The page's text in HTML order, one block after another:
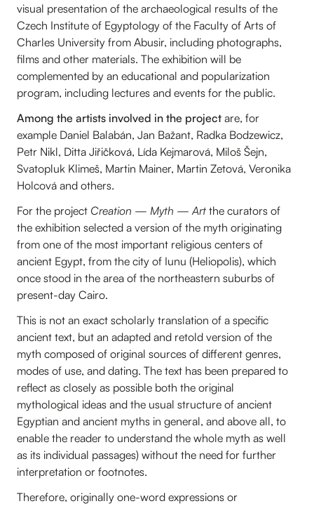
visual presentation of the archaeological results of the
Czech Institute of Egyptology of the Faculty of Arts of
Charles University from Abusir, including photographs,
films and other materials. The exhibition will be
complemented by an educational and popularization
program, including lectures and events for the public.
Among the artists involved in the project are, for
example Daniel Balabán, Jan Bažant, Radka Bodzewicz,
Petr Nikl, Ditta Jiřičková, Lída Kejmarová, Miloš Šejn,
Svatopluk Klimeš, Martin Mainer, Martin Zetová, Veronika
Holcová and others.
For the project Creation — Myth — Art the curators of
the exhibition selected a version of the myth originating
from one of the most important religious centers of
ancient Egypt, from the city of Iunu (Heliopolis), which
once stood in the area of the northeastern suburbs of
present-day Cairo.
This is not an exact scholarly translation of a specific
ancient text, but an adapted and retold version of the
myth composed of original sources of different genres,
modes of use, and dating. The text has been prepared to
reflect as closely as possible both the original
mythological ideas and the usual structure of ancient
Egyptian and ancient myths in general, and above all, to
enable the reader to understand the whole myth as well
as its individual passages) without the need for further
interpretation or footnotes.
Therefore, originally one-word expressions or